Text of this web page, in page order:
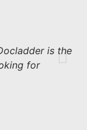
is the
for